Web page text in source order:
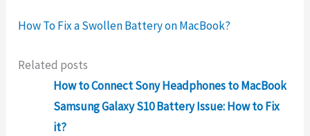
How To Fix a Swollen Battery on MacBook?
Related posts
How to Connect Sony Headphones to MacBook
Samsung Galaxy S10 Battery Issue: How to Fix
it?